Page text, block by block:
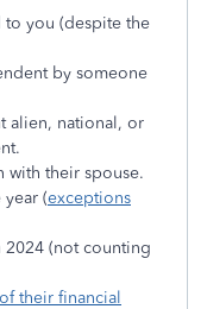
you (despite the
by someone
alien, national, or
with their spouse.
(exceptions
2024 (not counting
their financial